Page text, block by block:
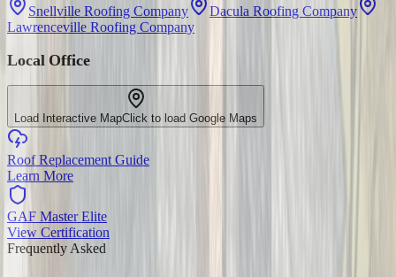
Snellville Roofing Company
Dacula Roofing Company
Lawrenceville Roofing Company
Local Office
Load Interactive MapClick to load Google Maps
Roof Replacement Guide
Learn More
GAF Master Elite
View Certification
Frequently Asked